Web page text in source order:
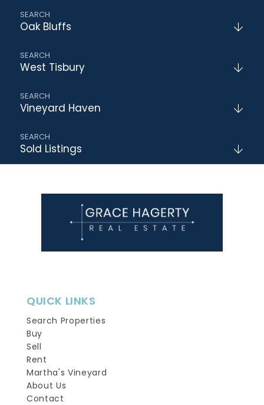
Oak Bluffs
West Tisbury
Vineyard Haven
Sold Listings
QUICK LINKS
Search Properties
Buy
Sell
Rent
Martha's Vineyard
About Us
Contact